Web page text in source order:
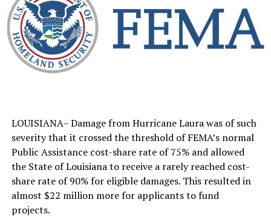
LOUISIANA– Damage from Hurricane Laura was of such
severity that it crossed the threshold of FEMA’s normal
Public Assistance cost-share rate of 75% and allowed
the State of Louisiana to receive a rarely reached cost-
share rate of 90% for eligible damages. This resulted in
almost $22 million more for applicants to fund
projects.